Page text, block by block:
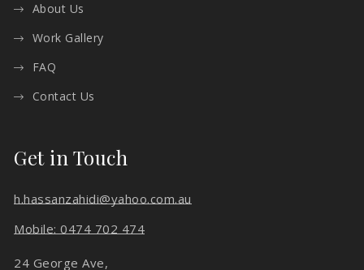
About Us
Work Gallery
FAQ
Contact Us
Get in Touch
h.hassanzahidi@yahoo.com.au
Mobile: 0474 702 474
24 George Ave,